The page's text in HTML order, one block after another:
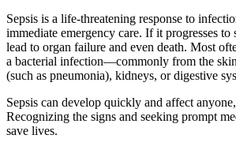
Sepsis is a life-threatening response to
immediate emergency care. If it progresses to
lead to organ failure and even death. Most
a bacterial infection—commonly from the
(such as pneumonia), kidneys, or digestive
Sepsis can develop quickly and affect
Recognizing the signs and seeking prompt
save lives.